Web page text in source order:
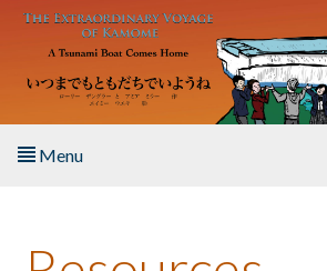
Skip to main content
Menu